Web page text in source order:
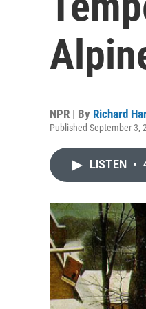
NPR | By Richard
Published September 3,
LISTEN •